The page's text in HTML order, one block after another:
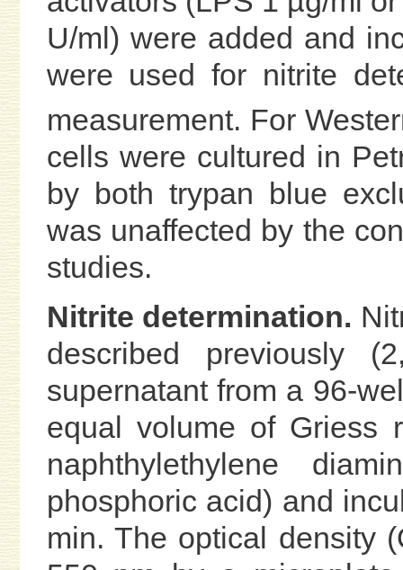
U/ml) were added and
were used for nitrite
measurement. For
cells were cultured in
by both trypan blue
was unaffected by the
studies.
Nitrite determination.
described previously
supernatant from a 96-
equal volume of Griess
naphthylethylene
phosphoric acid) and
min. The optical density